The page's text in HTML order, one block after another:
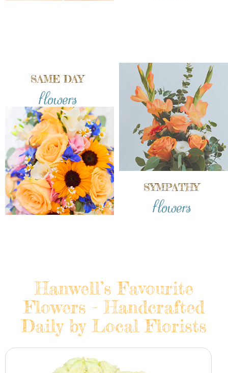
SAME DAY
flowers
SYMPATHY
flowers
Hanwell’s Favourite
Flowers - Handcrafted
Daily by Local Florists